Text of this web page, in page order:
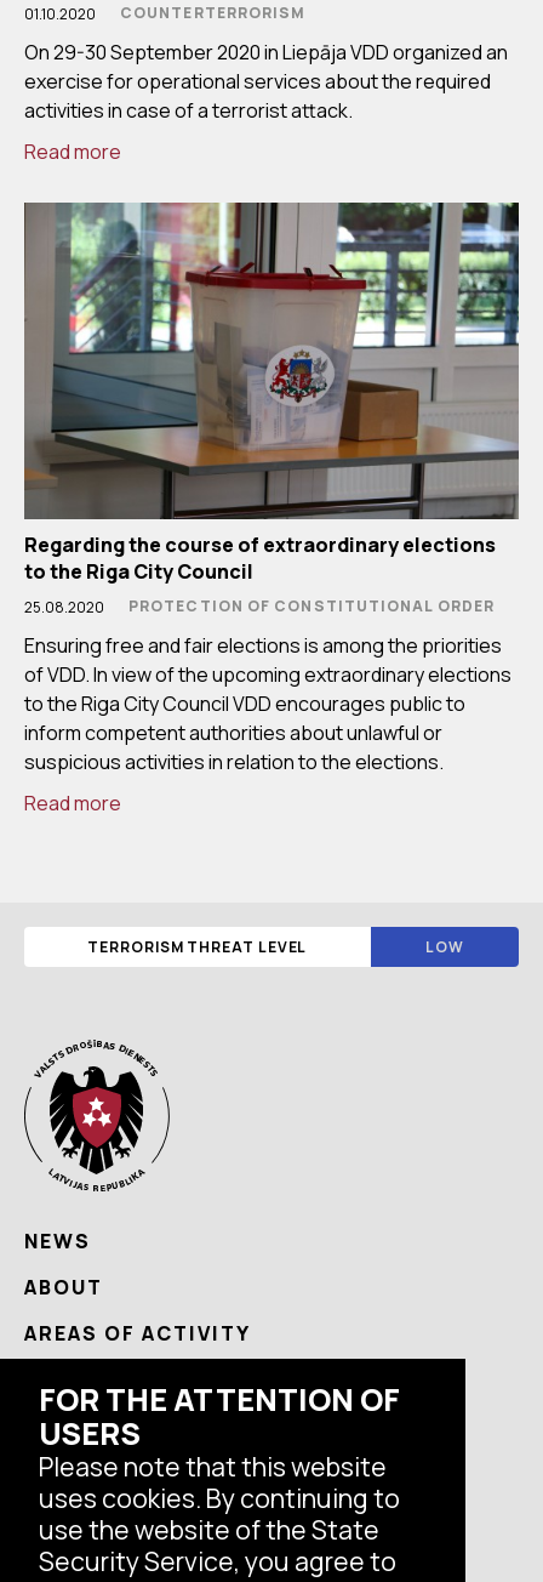
FOR THE ATTENTION OF
USERS
Please note that this website
uses cookies. By continuing to
use the website of the State
Security Service, you agree to
01.10.2020 COUNTERTERRORISM
On 29-30 September 2020 in Liepāja VDD organized an
exercise for operational services about the required
activities in case of a terrorist attack.
Read more
Regarding the course of extraordinary elections
to the Riga City Council
25.08.2020 PROTECTION OF CONSTITUTIONAL ORDER
Ensuring free and fair elections is among the priorities
of VDD. In view of the upcoming extraordinary elections
to the Riga City Council VDD encourages public to
inform competent authorities about unlawful or
suspicious activities in relation to the elections.
Read more
TERRORISM THREAT LEVEL LOW
NEWS
ABOUT
AREAS OF ACTIVITY
CONTACTS
Follow us